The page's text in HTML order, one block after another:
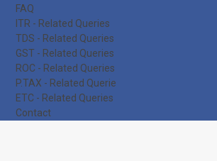
FAQ
ITR - Related Queries
TDS - Related Queries
GST - Related Queries
ROC - Related Queries
P.TAX - Related Querie
ETC - Related Queries
Contact